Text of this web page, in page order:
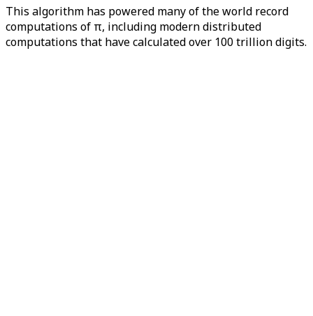
This algorithm has powered many of the world record
computations of π, including modern distributed
computations that have calculated over 100 trillion digits.